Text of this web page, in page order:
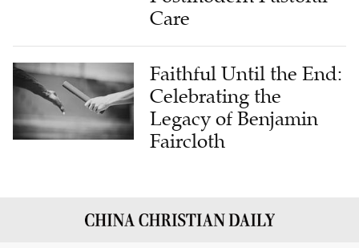
Faithful Until the End:
Celebrating the
Legacy of Benjamin
Faircloth